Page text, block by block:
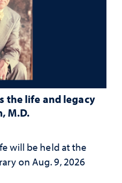
the life and legacy
M.D.
will be held at the
on Aug. 9, 2026